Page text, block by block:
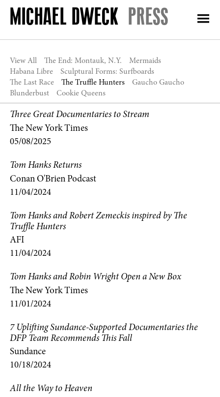
PRESS
View All The End: Montauk, N.Y.
Mermaids
Habana Libre
Sculptural Forms: Surfboards
The Last Race
The Truffle Hunters
Gaucho Gaucho
Blunderbust
Cookie Queens
Three Great Documentaries to Stream
The New York Times
05/08/2025
Tom Hanks Returns
Conan O'Brien Podcast
11/04/2024
Tom Hanks and Robert Zemeckis inspired by The
Truffle Hunters
AFI
11/04/2024
Tom Hanks and Robin Wright Open a New Box
The New York Times
11/01/2024
7 Uplifting Sundance-Supported Documentaries the
DFP Team Recommends This Fall
Sundance
10/18/2024
All the Way to Heaven